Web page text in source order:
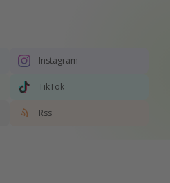
Instagram
TikTok
Rss